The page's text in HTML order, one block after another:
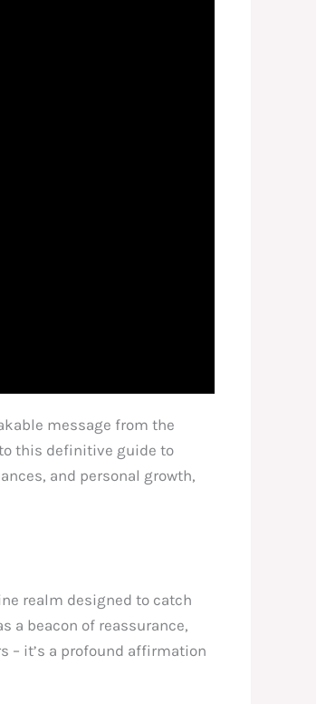
message from the
this definitive guide to
and personal growth,
realm designed to catch
a beacon of reassurance,
– it’s a profound affirmation